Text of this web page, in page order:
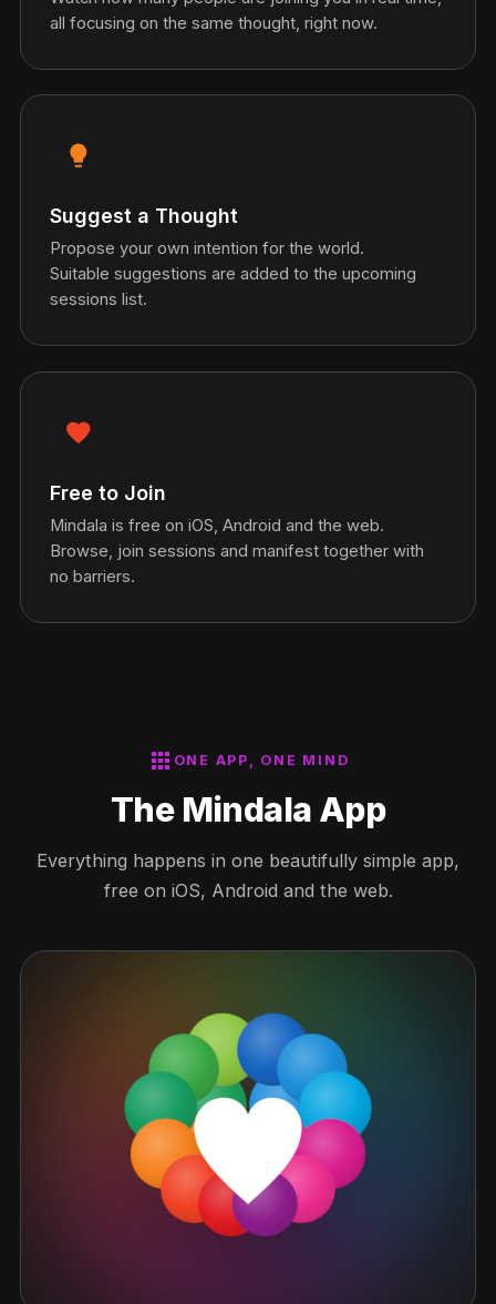
all focusing on the same thought, right now.
lightbulb
Suggest a Thought
Propose your own intention for the world.
Suitable suggestions are added to the upcoming
sessions list.
favorite
Free to Join
Mindala is free on iOS, Android and the web.
Browse, join sessions and manifest together with
no barriers.
apps ONE APP, ONE MIND
The Mindala App
Everything happens in one beautifully simple app,
free on iOS, Android and the web.